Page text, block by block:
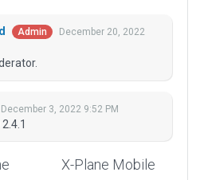
Admin
December 20, 2022
December 3, 2022 9:52 PM
X-Plane Mobile